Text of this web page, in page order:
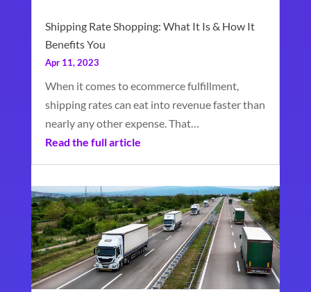
Shipping Rate Shopping: What It Is & How It
Benefits You
Apr 11, 2023
When it comes to ecommerce fulfillment,
shipping rates can eat into revenue faster than
nearly any other expense. That…
Read the full article